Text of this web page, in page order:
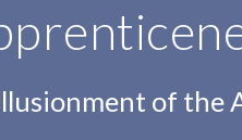
of the